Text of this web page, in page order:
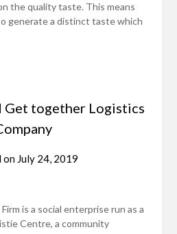
the quality taste. This means
generate a distinct taste which
Get together Logistics
on July 24, 2019
is a social enterprise run as a
Centre, a community